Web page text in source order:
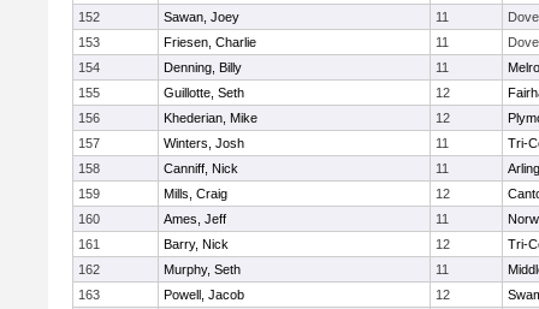
152
Sawan, Joey 11
153
Friesen, Charlie 11
154
Denning, Billy 11
155
Guillotte, Seth 12
156
Khederian, Mike 12
157
Winters, Josh 11
Tri-
158
Canniff, Nick 11
159
Mills, Craig 12
160
Ames, Jeff 11
161
Barry, Nick 12
Tri-
162
Murphy, Seth 11
163
Powell, Jacob 12